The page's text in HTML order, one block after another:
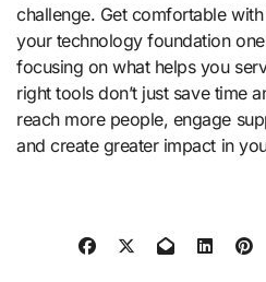
challenge. Get comfortable
your technology foundation
focusing on what helps you
right tools don’t just save time
reach more people, engage
and create greater impact in